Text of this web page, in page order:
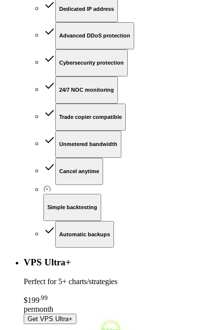
Dedicated IP address
Advanced DDoS protection
Cybersecurity protection
24/7 NOC monitoring
Trade copier compatible
Unmetered bandwidth
Cancel anytime
Simple backtesting
Automatic backups
VPS Ultra+
Perfect for 5+ charts/strategies
$199 99
permonth
Get VPS Ultra+